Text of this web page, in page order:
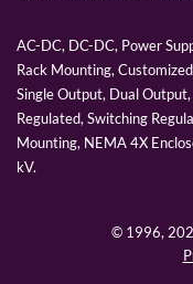
AC-DC, DC-DC, Power
Rack Mounting,
Single Output, Dual
Regulated, Switching
Mounting, NEMA 4X
kV.
© 1996,